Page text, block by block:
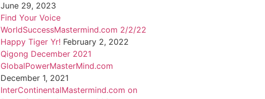
June 29, 2023
Find Your Voice
WorldSuccessMastermind.com 2/2/22
Happy Tiger Yr! February 2, 2022
Qigong December 2021
GlobalPowerMasterMind.com
December 1, 2021
InterContinentalMastermind.com on